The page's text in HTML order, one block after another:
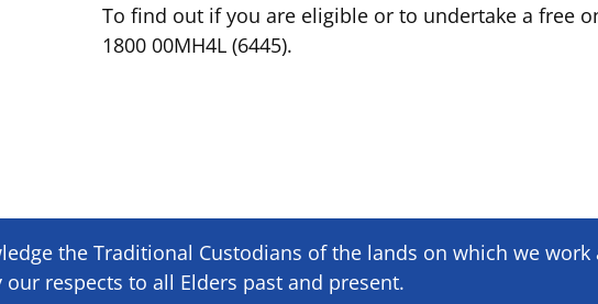
To find out if you are eligible or to undertake a free
1800 00MH4L (6445).
the Traditional Custodians of the lands on which we ​work
our respects to all Elders past and present.